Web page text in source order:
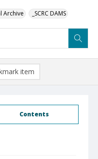
Archive _SCRC DAMS
Contents
item